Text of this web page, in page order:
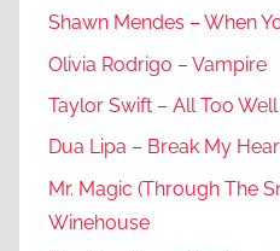
Shawn Mendes – When
Olivia Rodrigo – Vampire
Taylor Swift – All Too
Dua Lipa – Break My
Mr. Magic (Through The
Winehouse